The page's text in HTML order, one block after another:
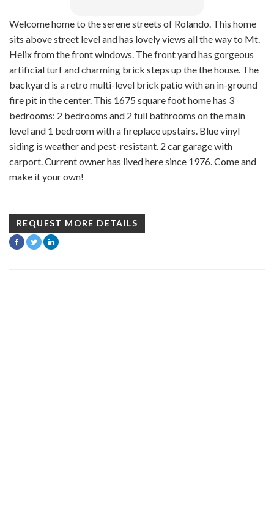
Welcome home to the serene streets of Rolando. This home
sits above street level and has lovely views all the way to Mt.
Helix from the front windows. The front yard has gorgeous
artificial turf and charming brick steps up the the house. The
backyard is a retro multi-level brick patio with an in-ground
fire pit in the center. This 1675 square foot home has 3
bedrooms: 2 bedrooms and 2 full bathrooms on the main
level and 1 bedroom with a fireplace upstairs. Blue vinyl
siding is weather and pest-resistant. 2 car garage with
carport. Current owner has lived here since 1976. Come and
make it your own!
REQUEST MORE DETAILS